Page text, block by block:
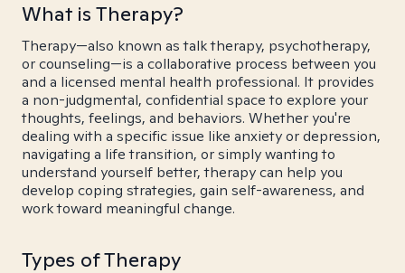
What is Therapy?
Therapy—also known as talk therapy, psychotherapy,
or counseling—is a collaborative process between you
and a licensed mental health professional. It provides
a non-judgmental, confidential space to explore your
thoughts, feelings, and behaviors. Whether you're
dealing with a specific issue like anxiety or depression,
navigating a life transition, or simply wanting to
understand yourself better, therapy can help you
develop coping strategies, gain self-awareness, and
work toward meaningful change.
Types of Therapy